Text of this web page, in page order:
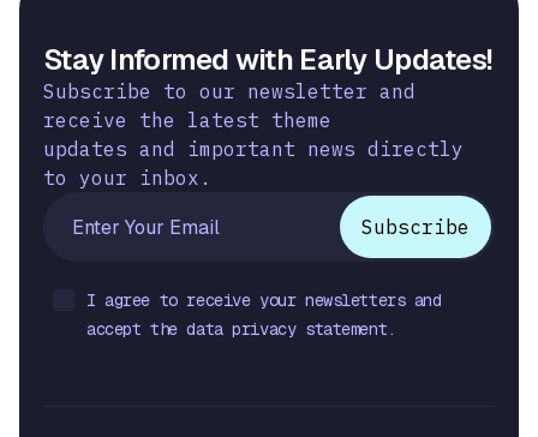
Stay Informed with Early Updates!
Subscribe to our newsletter and
receive the latest theme
updates and important news directly
to your inbox.
I agree to receive your newsletters and
accept the data privacy statement.